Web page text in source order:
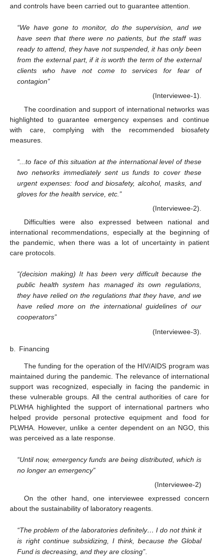
and controls have been carried out to guarantee attention.
“We have gone to monitor, do the supervision, and we
have seen that there were no patients, but the staff was
ready to attend, they have not suspended, it has only been
from the external part, if it is worth the term of the external
clients who have not come to services for fear of
contagion”
(Interviewee-1).
The coordination and support of international networks was
highlighted to guarantee emergency expenses and continue
with care, complying with the recommended biosafety
measures.
“...to face of this situation at the international level of these
two networks immediately sent us funds to cover these
urgent expenses: food and biosafety, alcohol, masks, and
gloves for the health service, etc.”
(Interviewee-2).
Difficulties were also expressed between national and
international recommendations, especially at the beginning of
the pandemic, when there was a lot of uncertainty in patient
care protocols.
“(decision making) It has been very difficult because the
public health system has managed its own regulations,
they have relied on the regulations that they have, and we
have relied more on the international guidelines of our
cooperators”
(Interviewee-3).
b. Financing
The funding for the operation of the HIV/AIDS program was
maintained during the pandemic. The relevance of international
support was recognized, especially in facing the pandemic in
these vulnerable groups. All the central authorities of care for
PLWHA highlighted the support of international partners who
helped provide personal protective equipment and food for
PLWHA. However, unlike a center dependent on an NGO, this
was perceived as a late response.
“Until now, emergency funds are being distributed, which is
no longer an emergency”
(Interviewee-2)
On the other hand, one interviewee expressed concern
about the sustainability of laboratory reagents.
“The problem of the laboratories definitely… I do not think it
is right continue subsidizing, I think, because the Global
Fund is decreasing, and they are closing”